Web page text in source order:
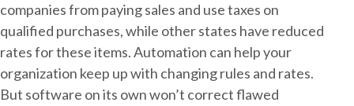
companies from paying sales and use taxes on
qualified purchases, while other states have reduced
rates for these items. Automation can help your
organization keep up with changing rules and rates.
But software on its own won’t correct flawed